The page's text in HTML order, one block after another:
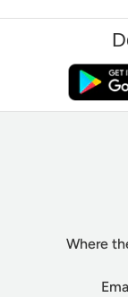
Where